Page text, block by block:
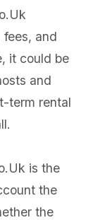
and
it could be
and
term rental
is the
the
the